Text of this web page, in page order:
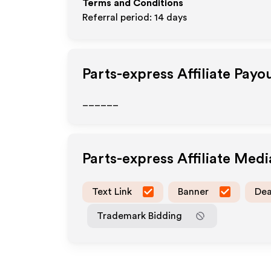
Terms and Conditions
Referral period: 14 days
Parts-express Affiliate
Parts-express Affiliate
Text Link Banner
Trademark Bidding